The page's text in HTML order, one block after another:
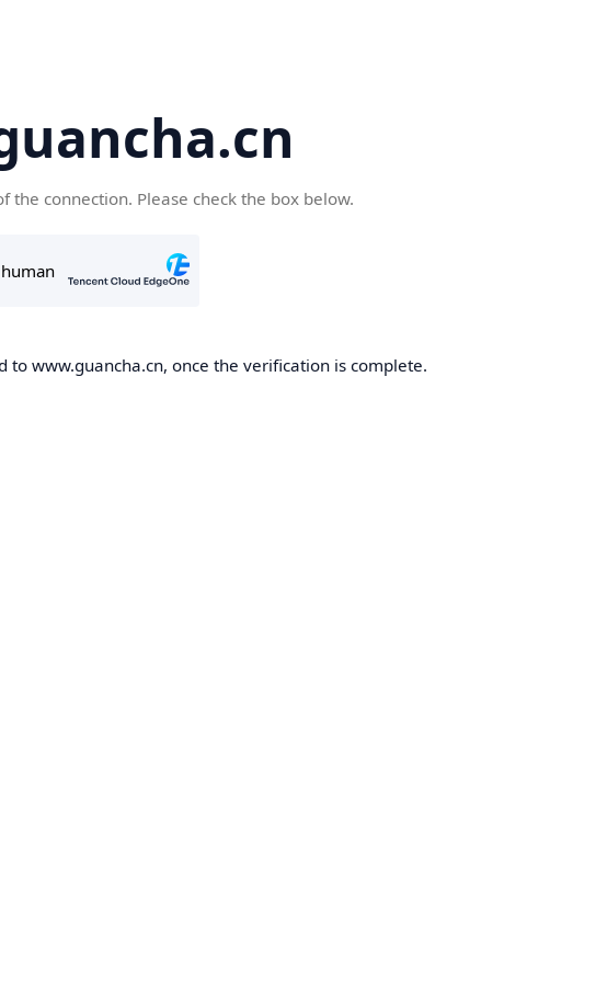
the connection. Please check the box below.
to www.guancha.cn, once the verification is complete.